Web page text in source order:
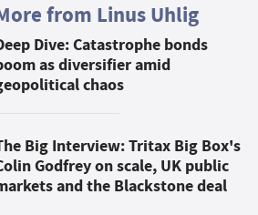
from Linus Uhlig
Dive: Catastrophe bonds
as diversifier amid
chaos
Big Interview: Tritax Big Box's
Godfrey on scale, UK public
and the Blackstone deal